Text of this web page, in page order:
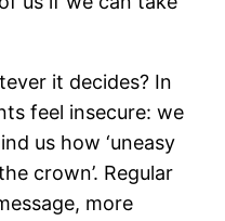
it decides? In
feel insecure: we
us how ‘uneasy
crown’. Regular
more